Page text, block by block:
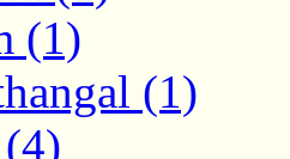
(1)
(1)